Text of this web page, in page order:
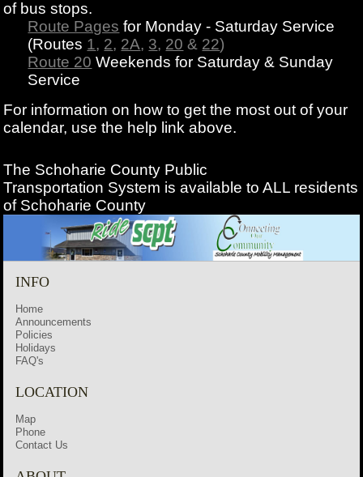
of bus stops.
Route Pages for Monday - Saturday Service
(Routes 1, 2, 2A, 3, 20 & 22)
Route 20 Weekends for Saturday & Sunday
Service
For information on how to get the most out of your
calendar, use the help link above.
The Schoharie County Public
Transportation System is available to ALL residents
of Schoharie County
INFO
Home
Announcements
Policies
Holidays
FAQ's
LOCATION
Map
Phone
Contact Us